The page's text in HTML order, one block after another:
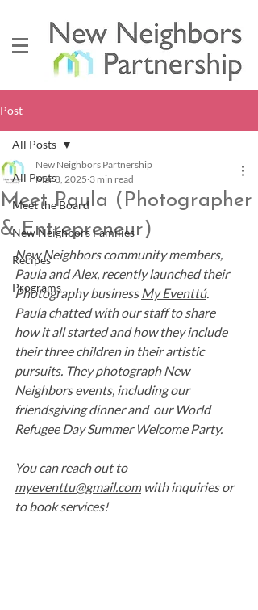
Post
All Posts
Meet the Board
New Neighbors Families
Recipes
Programs
All Posts
Meet Paula (Photographer
& Entrepreneur)
New Neighbors Partnership
Mar 8, 2025 3 min read
New Neighbors community members,
Paula and Alex, recently launched their
Photography business My Eventtú.
Paula chatted with our staff to share
how it all started and how they include
their three children in their artistic
pursuits. They photograph New
Neighbors events, including our
friendsgiving dinner and  our World
Refugee Day Summer Welcome Party.
You can reach out to
myeventtu@gmail.com with inquiries or
to book services!